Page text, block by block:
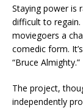
Staying power is
difficult to regain.
moviegoers a
comedic form.
“Bruce Almighty.”
The project,
independently